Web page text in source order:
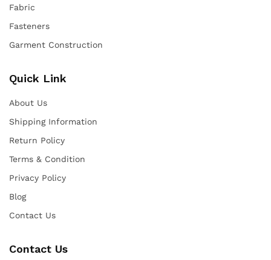
Fabric
Fasteners
Garment Construction
Quick Link
About Us
Shipping Information
Return Policy
Terms & Condition
Privacy Policy
Blog
Contact Us
Contact Us